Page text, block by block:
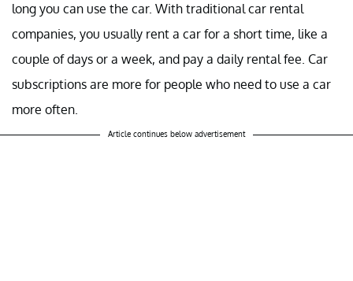
long you can use the car. With traditional car rental
companies, you usually rent a car for a short time, like a
couple of days or a week, and pay a daily rental fee. Car
subscriptions are more for people who need to use a car
more often.
Article continues below advertisement